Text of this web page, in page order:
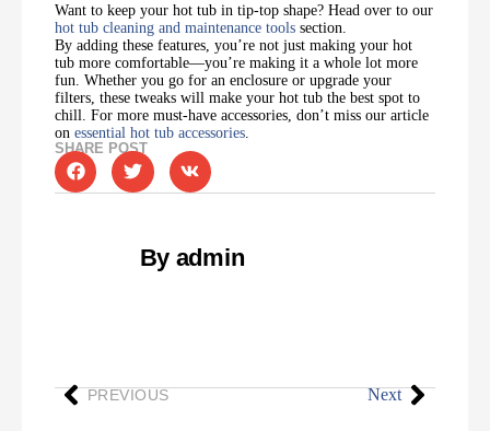
Want to keep your hot tub in tip-top shape? Head over to our
hot tub cleaning and maintenance tools section.
By adding these features, you’re not just making your hot
tub more comfortable—you’re making it a whole lot more
fun. Whether you go for an enclosure or upgrade your
filters, these tweaks will make your hot tub the best spot to
chill. For more must-have accessories, don’t miss our article
on essential hot tub accessories
SHARE POST
By admin
PREVIOUS Next